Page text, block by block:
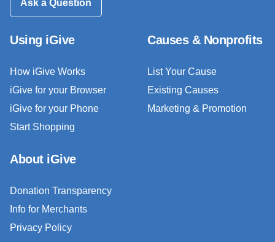
Ask a Question
Using iGive
How iGive Works
iGive for your Browser
iGive for your Phone
Start Shopping
Causes & Nonprofits
List Your Cause
Existing Causes
Marketing & Promotion
About iGive
Donation Transparency
Info for Merchants
Privacy Policy